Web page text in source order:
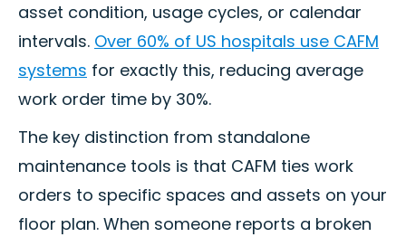
asset condition, usage cycles, or calendar
intervals. Over 60% of US hospitals use CAFM
systems for exactly this, reducing average
work order time by 30%.
The key distinction from standalone
maintenance tools is that CAFM ties work
orders to specific spaces and assets on your
floor plan. When someone reports a broken